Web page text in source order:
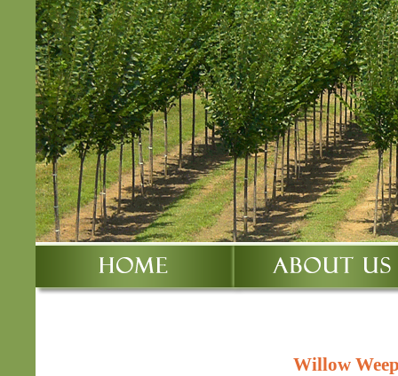
Willow